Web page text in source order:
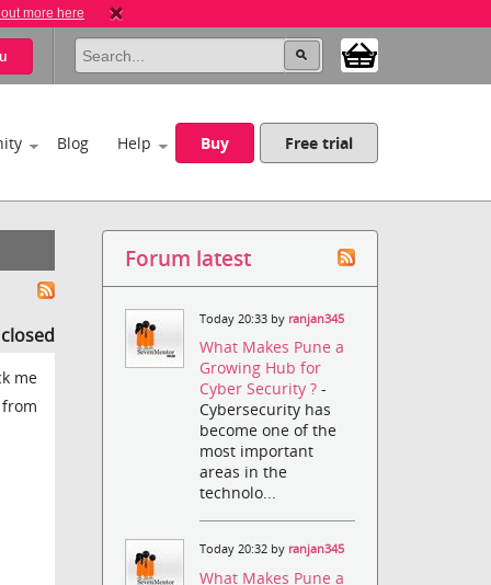
more here
Blog Help Buy Free trial
me
Forum latest
Today 20:33 by ranjan345
What Makes Pune a
Growing Hub for
Cyber Security ?-
Cybersecurity has
become one of the
most important
areas in the
technolo...
Today 20:32 by ranjan345
What Makes Pune a